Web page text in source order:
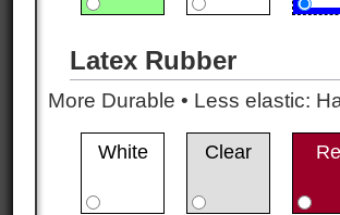
Latex Rubber
More Durable • Less elastic:
White Clear